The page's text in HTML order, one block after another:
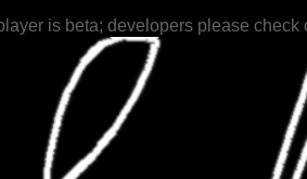
is beta; developers please check